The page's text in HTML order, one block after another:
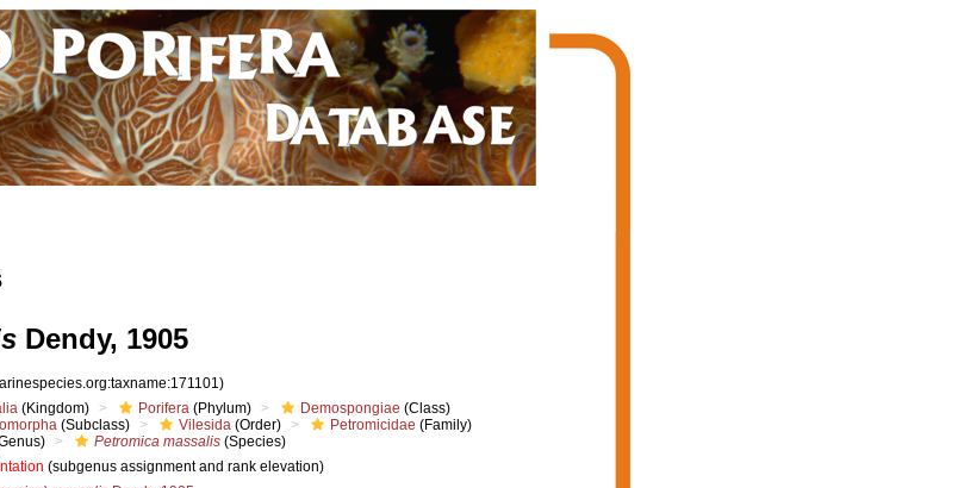
Dendy, 1905
(Kingdom) Porifera (Phylum) Demospongiae (Class)
(Subclass) Vilesida (Order) Petromicidae (Family)
Petromica massalis (Species)
(subgenus assignment and rank elevation)